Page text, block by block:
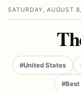
SATURDAY, AUGUST
#United States
#Best